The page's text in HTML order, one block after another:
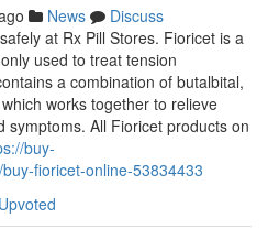
News
Discuss
at Rx Pill Stores. Fioricet is a
used to treat tension
a combination of butalbital,
works together to relieve
symptoms. All Fioricet products on
buy-
fioricet-online-53834433